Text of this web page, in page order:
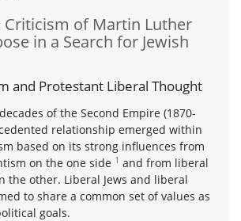
Criticism of Martin Luther
in a Search for Jewish
and Protestant Liberal Thought
of the Second Empire (1870-
relationship emerged within
based on its strong influences from
on the one side 1 and from liberal
the other. Liberal Jews and liberal
to share a common set of values as
goals.